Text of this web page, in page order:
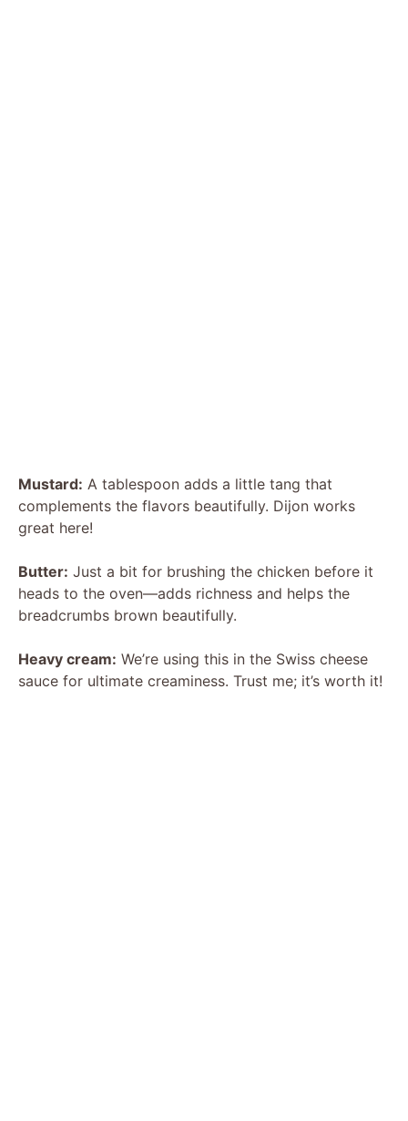
Mustard: A tablespoon adds a little tang that
complements the flavors beautifully. Dijon works
great here!
Butter: Just a bit for brushing the chicken before it
heads to the oven—adds richness and helps the
breadcrumbs brown beautifully.
Heavy cream: We’re using this in the Swiss cheese
sauce for ultimate creaminess. Trust me; it’s worth it!